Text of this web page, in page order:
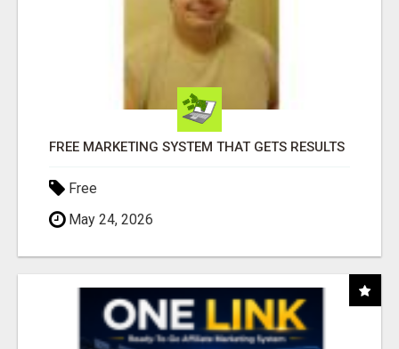
FREE MARKETING SYSTEM THAT GETS RESULTS
Free
May 24, 2026